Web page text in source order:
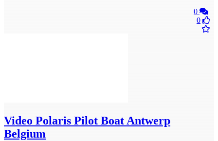
0
0
Video Polaris Pilot Boat Antwerp
Belgium